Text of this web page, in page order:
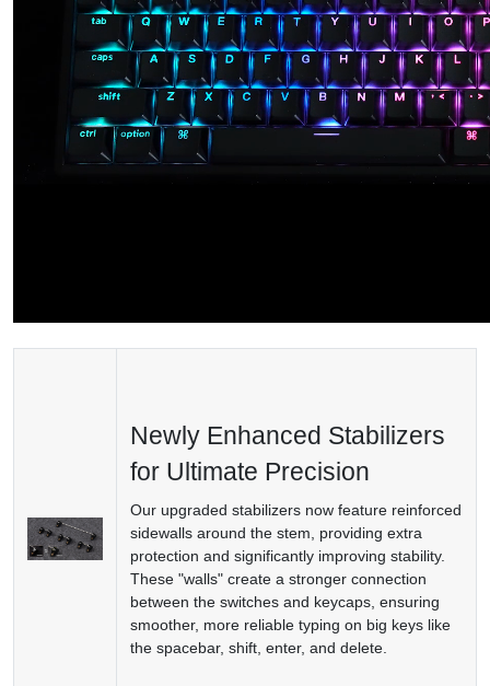
Newly Enhanced Stabilizers
for Ultimate Precision
Our upgraded stabilizers now feature reinforced
sidewalls around the stem, providing extra
protection and significantly improving stability.
These "walls" create a stronger connection
between the switches and keycaps, ensuring
smoother, more reliable typing on big keys like
the spacebar, shift, enter, and delete.